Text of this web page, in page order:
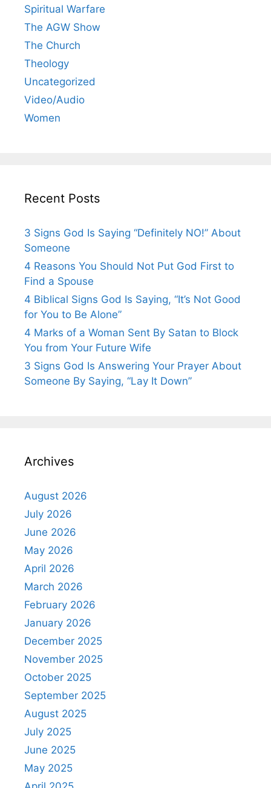
Spiritual Warfare
The AGW Show
The Church
Theology
Uncategorized
Video/Audio
Women
Recent Posts
3 Signs God Is Saying “Definitely NO!” About
Someone
4 Reasons You Should Not Put God First to
Find a Spouse
4 Biblical Signs God Is Saying, “It’s Not Good
for You to Be Alone”
4 Marks of a Woman Sent By Satan to Block
You from Your Future Wife
3 Signs God Is Answering Your Prayer About
Someone By Saying, “Lay It Down”
Archives
August 2026
July 2026
June 2026
May 2026
April 2026
March 2026
February 2026
January 2026
December 2025
November 2025
October 2025
September 2025
August 2025
July 2025
June 2025
May 2025